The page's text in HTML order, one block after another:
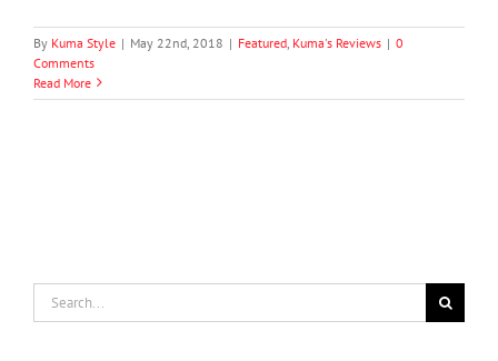
By Kuma Style | May 22nd, 2018 | Featured Kuma's Reviews | 0
Comments
Read More